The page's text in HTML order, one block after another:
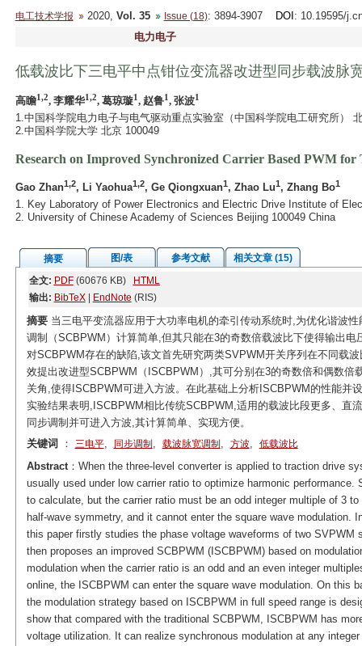
电工技术学报 2020, Vol. 35 Issue (18): 3894-3907 DOI : 10.19595/
电力电子
低载波比下三电平中点钳位变流器改进型同步载波脉
高瞻1,2, 李耀华1,2, 葛琼璇1, 赵鲁1, 张波1
1.中国科学院电力电子与电气驱动重点实验室（中国科学院电工研究所）
2.中国科学院大学 北京 100049
Research on Improved Synchronized Carrier Based PWM
Gao Zhan1,2, Li Yaohua1,2, Ge Qiongxuan1, Zhao Lu1, Zhang Bo1
1. Key Laboratory of Power Electronics and Electric Drive Institute of
2. University of Chinese Academy of Sciences Beijing 100049 China
摘要 图/表 参考文献
相关文章 (15)
全文: PDF(60676 KB)
HTML
输出: BibTeX| EndNote (RIS)
摘要当三电平变流器应用于大功率电机的牵引传动系统时,为优化谐波
调制（SCBPWM）计算简单,但其只能在3的奇数倍载波比下使得输出
对SCBPWM存在的缺陷,该文首先研究两类SVPWM开关序列在不同载
效提出改进型SCBPWM（ISCBPWM）,其可分别在3的奇数倍和偶数
关角,使得ISCBPWM可进入方波。在此基础上分析ISCBPWM的性能并
实验结果表明,ISCBPWM相比传统SCBPWM,适用的载波比段更多、直
同步调制并可进入方波,其计算简单、实现方便。
关键词
： 三电平, 同步调制 , 载波脉宽调制 , 方波, 低载波比
Abstract：When the three-level converter is applied to traction drive
usually used under low carrier ratio to optimize harmonic
to calculate, but the carrier ratio must be an odd integer multiple of 3
half-wave symmetry, and it cannot enter the square wave modulation.
this paper firstly studies the phase voltage waveforms of two SVPWM
then proposes an improved SCBPWM (ISCBPWM) based on
modulation when the carrier ratio is an odd and an even integer
online, the ISCBPWM can enter the square wave modulation. On this
the modulation strategy based on ISCBPWM in full speed range is
show that compared with the traditional SCBPWM, ISCBPWM has
voltage utilization. It can realize synchronous modulation at any